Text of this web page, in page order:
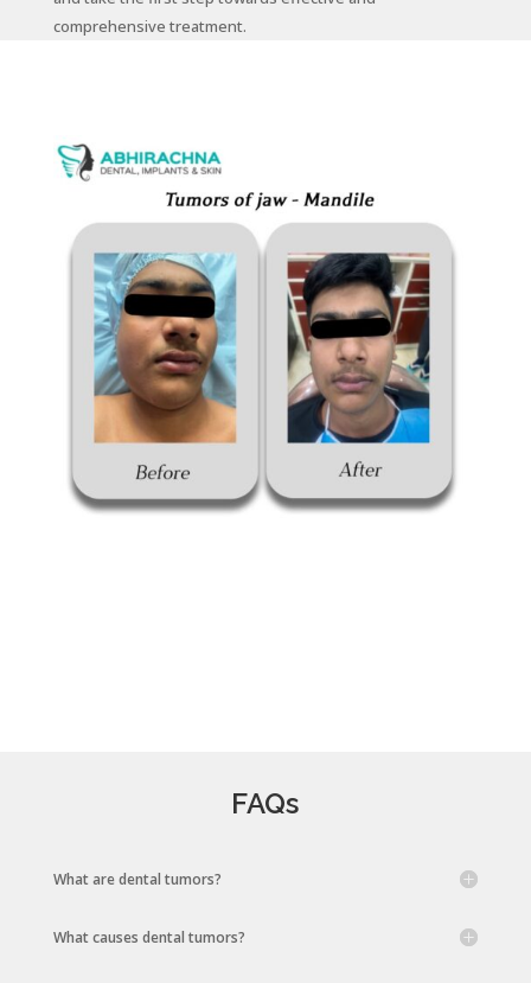
comprehensive treatment.
FAQs
What are dental tumors?
What causes dental tumors?